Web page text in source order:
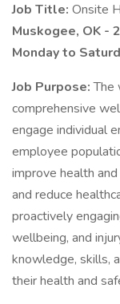
Job Title: Onsite
Muskogee, OK -
Monday to
Job Purpose:The
comprehensive
engage individual
employee
improve health
and reduce
proactively
wellbeing, and
knowledge, skills,
their health and